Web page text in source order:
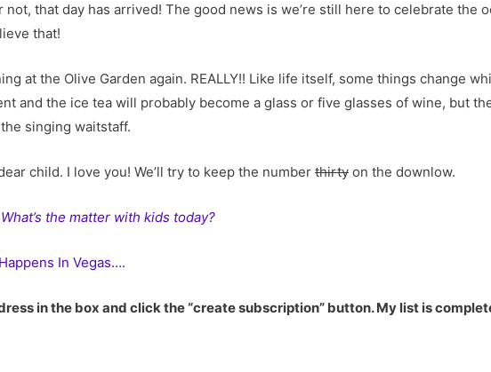
not, that day has arrived! The good news is we’re still here to celebrate the
that!
at the Olive Garden again. REALLY!! Like life itself, some things change
and the ice tea will probably become a glass or five glasses of wine, but
singing waitstaff.
child. I love you! We’ll try to keep the numberthirty on the downlow.
the matter with kids today?
In Vegas….
in the box and click the “create subscription” button. My list is